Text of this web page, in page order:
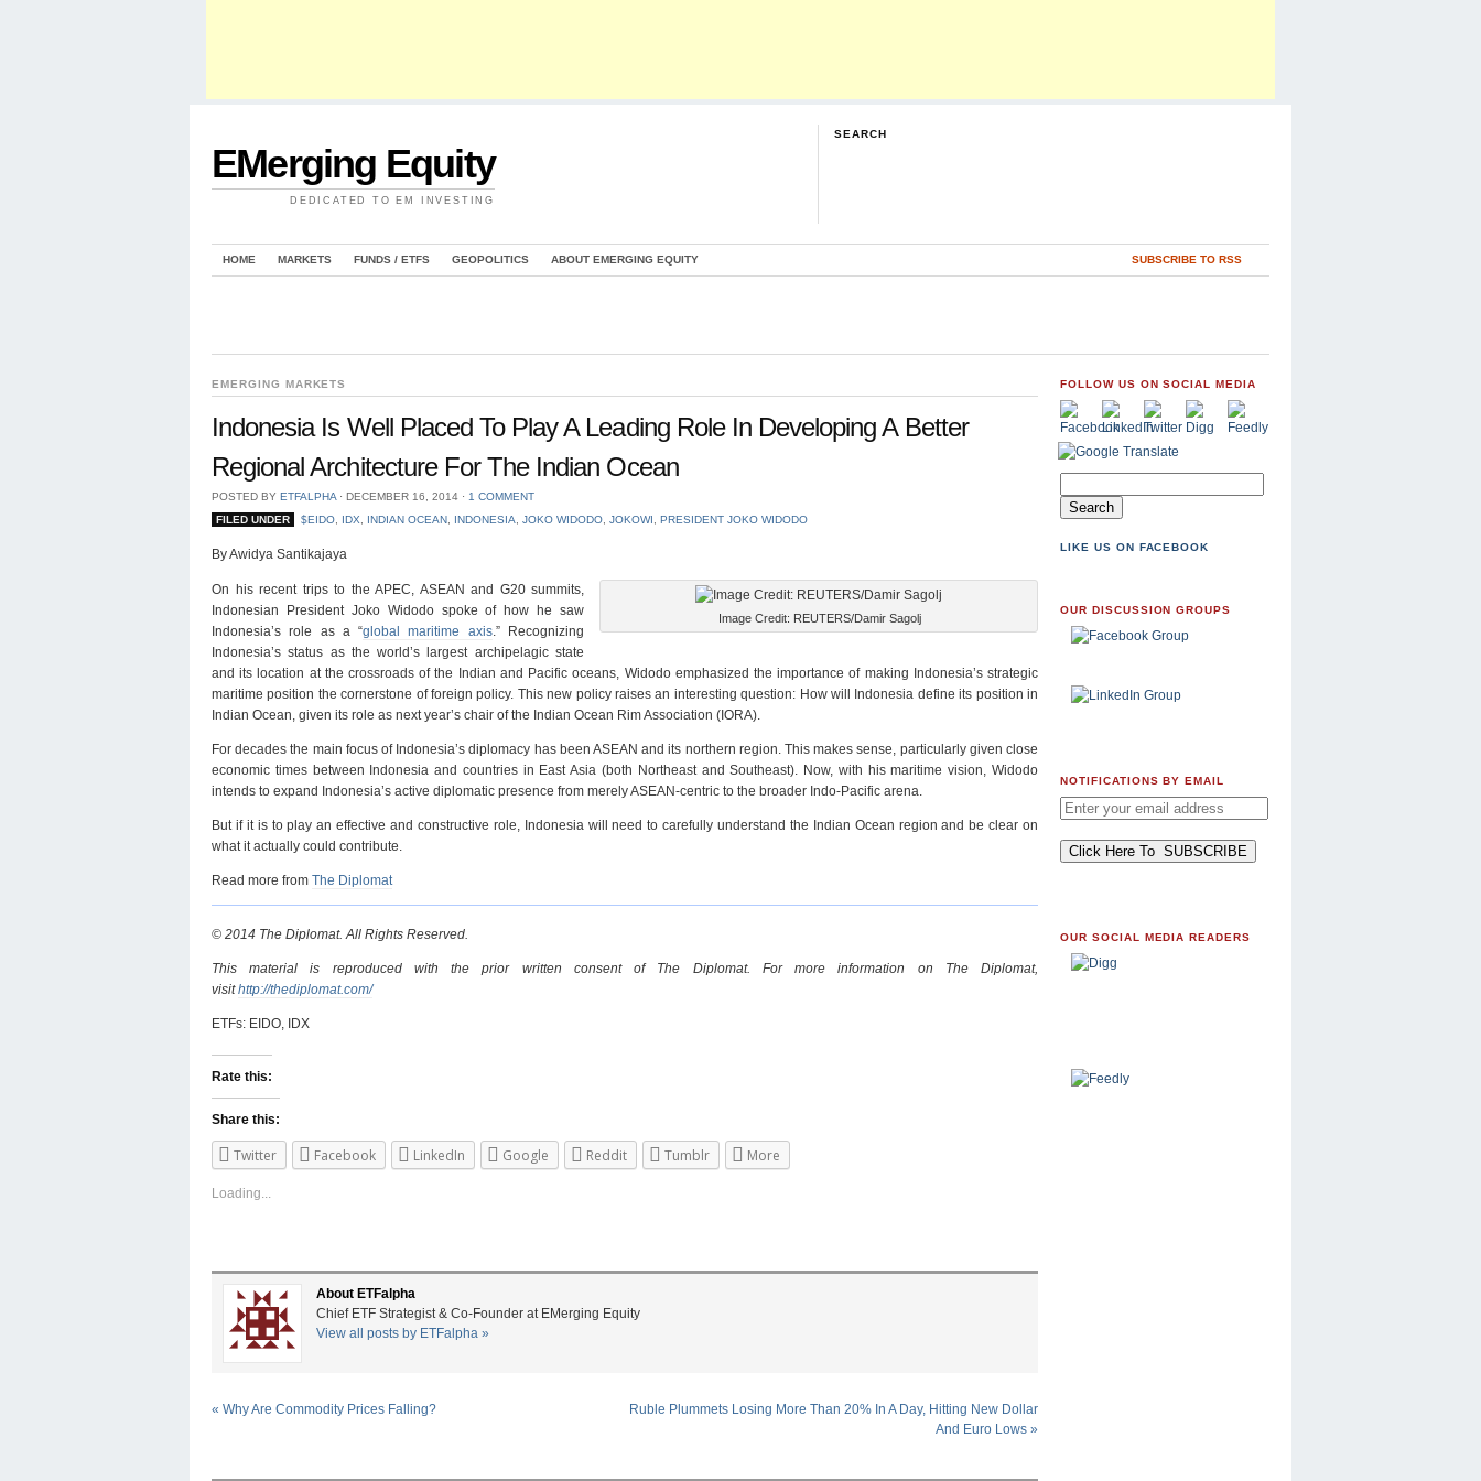
EMerging Equity
DEDICATED TO EM INVESTING
SEARCH
HOME MARKETS FUNDS / ETFS GEOPOLITICS ABOUT EMERGING EQUITY SUBSCRIBE TO RSS
EMERGING MARKETS
Indonesia Is Well Placed To Play A Leading Role In Developing A Better
Regional Architecture For The Indian Ocean
POSTED BY ETFALPHA ⋅ DECEMBER 16, 2014 ⋅ 1 COMMENT
FILED UNDER
$EIDO, IDX INDIAN OCEAN, INDONESIA JOKO WIDODO, JOKOWI PRESIDENT JOKO WIDODO
By Awidya Santikajaya
Image Credit: REUTERS/Damir Sagolj
On his recent trips to the APEC, ASEAN and G20 summits,
Indonesian President Joko Widodo spoke of how he saw
Indonesia’s role as a “global maritime axis.” Recognizing
Indonesia’s status as the world’s largest archipelagic state
and its location at the crossroads of the Indian and Pacific oceans, Widodo emphasized the importance of making Indonesia’s strategic
maritime position the cornerstone of foreign policy. This new policy raises an interesting question: How will Indonesia define its position in
Indian Ocean, given its role as next year’s chair of the Indian Ocean Rim Association (IORA).
For decades the main focus of Indonesia’s diplomacy has been ASEAN and its northern region. This makes sense, particularly given close
economic times between Indonesia and countries in East Asia (both Northeast and Southeast). Now, with his maritime vision, Widodo
intends to expand Indonesia’s active diplomatic presence from merely ASEAN-centric to the broader Indo-Pacific arena.
But if it is to play an effective and constructive role, Indonesia will need to carefully understand the Indian Ocean region and be clear on
what it actually could contribute.
Read more from The Diplomat
© 2014 The Diplomat. All Rights Reserved.
This material is reproduced with the prior written consent of The Diplomat. For more information on The Diplomat,
visithttp://thediplomat.com/
ETFs: EIDO, IDX
Rate this:
Share this:
Twitter Facebook LinkedIn Google Reddit Tumblr More
Loading...
About ETFalpha
Chief ETF Strategist & Co-Founder at EMerging Equity
View all posts by ETFalpha »
« Why Are Commodity Prices Falling?
Ruble Plummets Losing More Than 20% In A Day, Hitting New Dollar
And Euro Lows »
FOLLOW US ON SOCIAL MEDIA
LIKE US ON FACEBOOK
OUR DISCUSSION GROUPS
NOTIFICATIONS BY EMAIL
OUR SOCIAL MEDIA READERS